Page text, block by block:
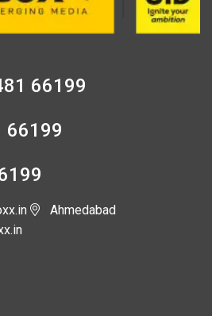
66199
66199
Ahmedabad